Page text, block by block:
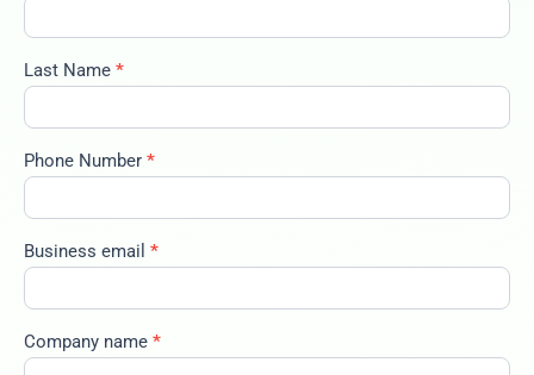
2025-big-
trends-
100325
Last Name *
Phone Number *
Business email *
Company name *